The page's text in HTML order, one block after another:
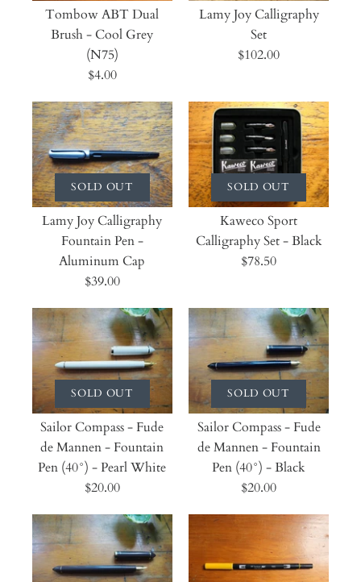
Tombow ABT Dual
Brush - Cool Grey
(N75)
$4.00
Lamy Joy Calligraphy
Set
$102.00
SOLD OUT
Lamy Joy Calligraphy
Fountain Pen -
Aluminum Cap
$39.00
SOLD OUT
Kaweco Sport
Calligraphy Set - Black
$78.50
SOLD OUT
Sailor Compass - Fude
de Mannen - Fountain
Pen (40°) - Pearl White
$20.00
SOLD OUT
Sailor Compass - Fude
de Mannen - Fountain
Pen (40°) - Black
$20.00